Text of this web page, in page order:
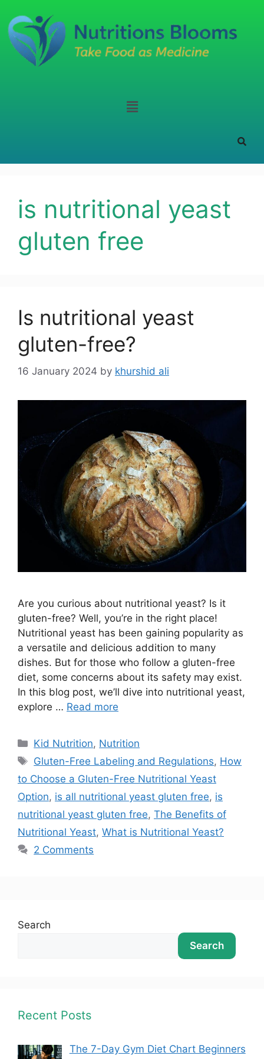
is nutritional yeast
gluten free
Is nutritional yeast
gluten-free?
16 January 2024 by khurshid ali
Are you curious about nutritional yeast? Is it
gluten-free? Well, you’re in the right place!
Nutritional yeast has been gaining popularity as
a versatile and delicious addition to many
dishes. But for those who follow a gluten-free
diet, some concerns about its safety may exist.
In this blog post, we’ll dive into nutritional yeast,
explore … Read more
Kid Nutrition, Nutrition
Gluten-Free Labeling and Regulations, How
to Choose a Gluten-Free Nutritional Yeast
Option, is all nutritional yeast gluten free, is
nutritional yeast gluten free, The Benefits of
Nutritional Yeast, What is Nutritional Yeast?
2 Comments
Search
Search
Recent Posts
The 7-Day Gym Diet Chart Beginners